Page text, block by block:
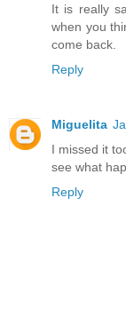
It is really
when you
come back.
Reply
Miguelita
I missed it
see what
Reply